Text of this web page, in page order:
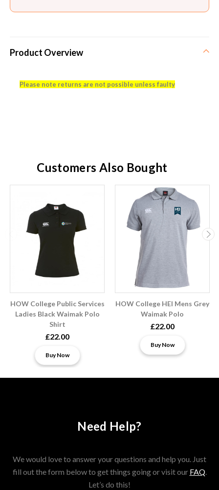
Product Overview
Please note returns are not possible unless faulty
Customers Also Bought
HOW College Public Services
Ladies Black Waimak Polo
Shirt
£22.00
Buy Now
HOW College HEI Mens Grey
Waimak Polo
£22.00
Buy Now
Need Help?
We would love to answer your questions and help you. Just
fill out the form below to get things going or visit our FAQ.
Let’s do this!